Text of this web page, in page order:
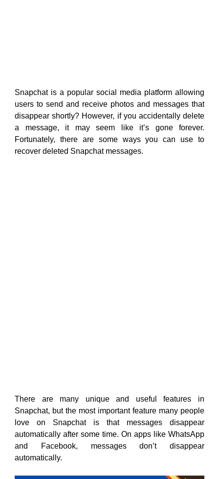
Snapchat is a popular social media platform allowing
users to send and receive photos and messages that
disappear shortly? However, if you accidentally delete
a message, it may seem like it’s gone forever.
Fortunately, there are some ways you can use to
recover deleted Snapchat messages.
There are many unique and useful features in
Snapchat, but the most important feature many people
love on Snapchat is that messages disappear
automatically after some time. On apps like WhatsApp
and Facebook, messages don’t disappear
automatically.